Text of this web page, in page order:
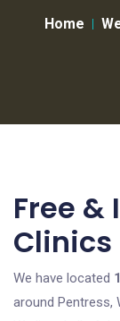
Home
Free &
Clinics
We have located
around Pentress,